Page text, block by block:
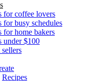
for coffee lovers
for busy schedules
for home bakers
under $100
sellers
Recipes